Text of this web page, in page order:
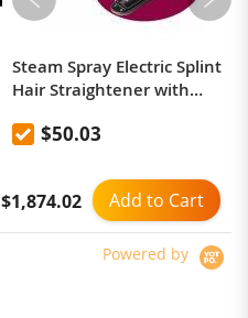
Steam Spray Electric Splint
Hair Straightener with
$50.03
Add to Cart
$1,874.02
Powered by